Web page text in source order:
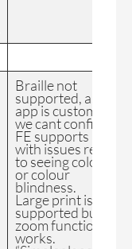
Braille not
supported, as each
app is custom built
we cant confirm the
FE supports users
with issues relating
to seeing colour/s
or colour
blindness.
Large print is not
supported but
zoom functionality
works.